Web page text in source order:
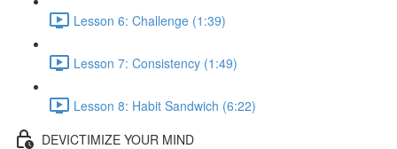
Lesson 6: Challenge (1:39)
Lesson 7: Consistency (1:49)
Lesson 8: Habit Sandwich (6:22)
DEVICTIMIZE YOUR MIND